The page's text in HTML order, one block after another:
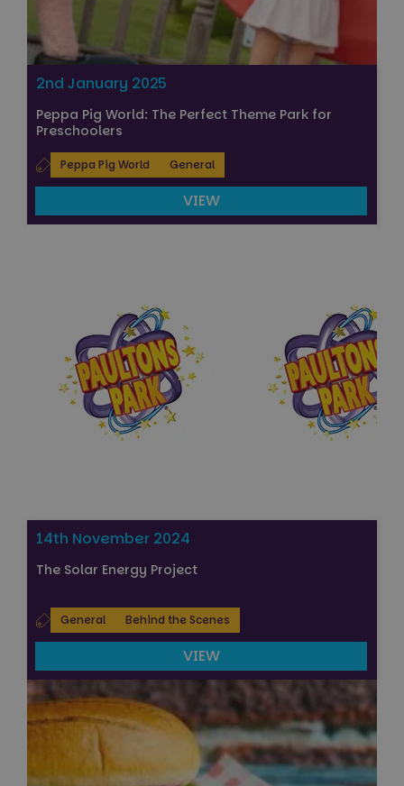
2nd January 2025
Peppa Pig World: The Perfect Theme Park for
Preschoolers
Peppa Pig World General
VIEW
14th November 2024
The Solar Energy Project
General Behind the Scenes
VIEW